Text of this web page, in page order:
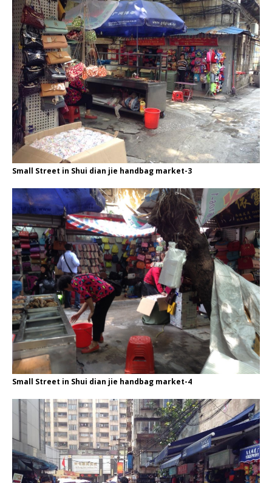
Small Street in Shui dian jie handbag market-3
Small Street in Shui dian jie handbag market-4